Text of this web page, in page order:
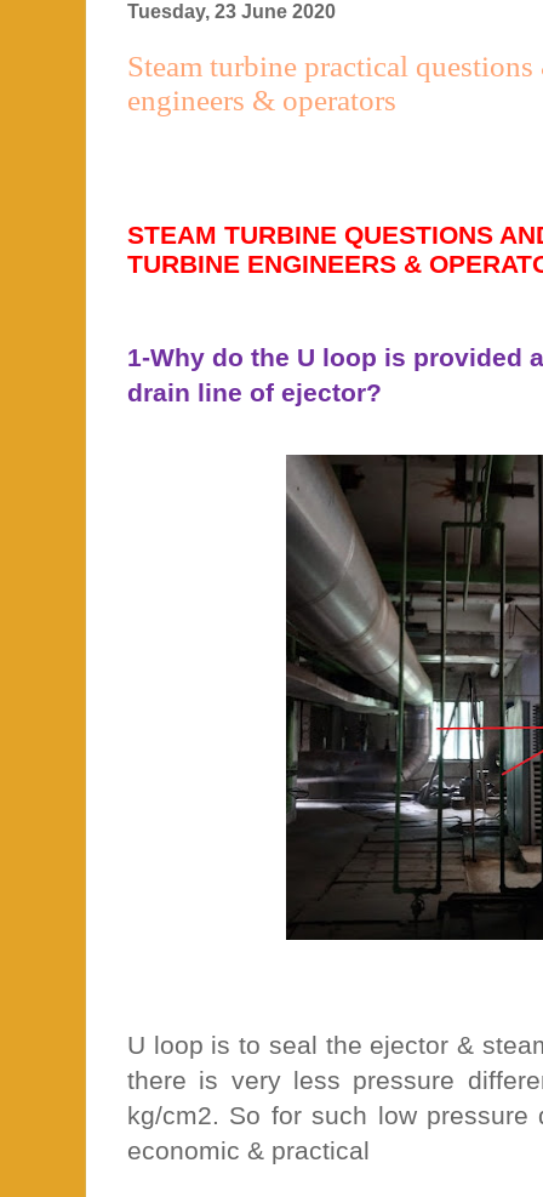
Tuesday, 23 June 2020
Steam turbine practical
engineers & operators
STEAM TURBINE QUESTIONS
TURBINE ENGINEERS &
1-Why do the U loop is provided
drain line of ejector?
U loop is to seal the ejector &
there is very less pressure
kg/cm2. So for such low
economic & practical